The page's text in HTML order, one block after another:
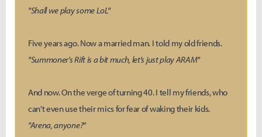
"Shall we play some LoL"
Five years ago. Now a married man. I told my old friends.
"Summoner's Rift is a bit much, let's just play ARAM"
And now. On the verge of turning 40. I tell my friends, who
can't even use their mics for fear of waking their kids.
"Arena, anyone?"